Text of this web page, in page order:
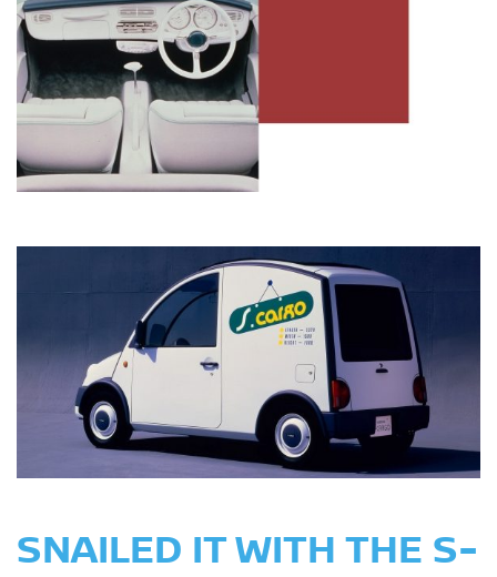
SNAILED IT WITH THE S-